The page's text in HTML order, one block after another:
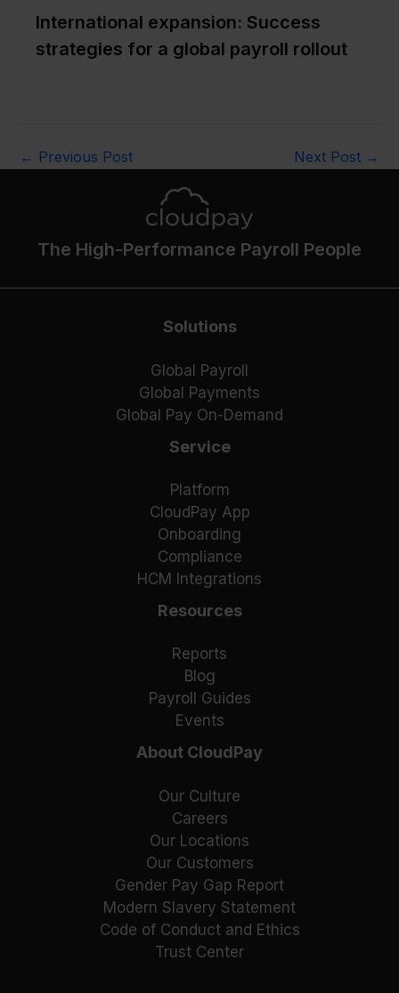
International expansion: Success
strategies for a global payroll rollout
← Previous Post Next Post →
The High-Performance Payroll People
Solutions
Global Payroll
Global Payments
Global Pay On-Demand
Service
Platform
CloudPay App
Onboarding
Compliance
HCM Integrations
Resources
Reports
Blog
Payroll Guides
Events
About CloudPay
Our Culture
Careers
Our Locations
Our Customers
Gender Pay Gap Report
Modern Slavery Statement
Code of Conduct and Ethics
Trust Center